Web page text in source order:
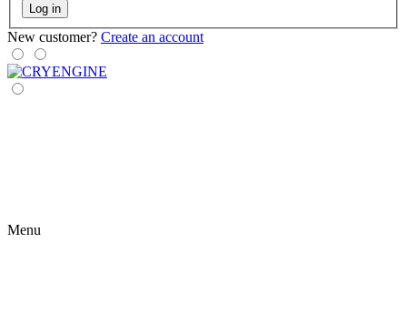
Log in
New customer? Create an account
Menu